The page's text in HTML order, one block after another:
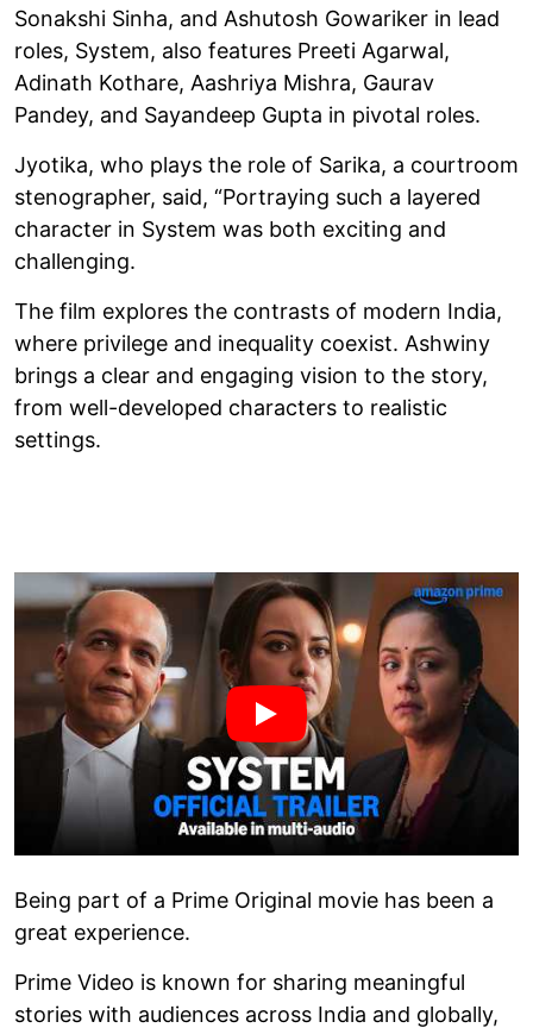
Sonakshi Sinha, and Ashutosh Gowariker in lead
roles, System, also features Preeti Agarwal,
Adinath Kothare, Aashriya Mishra, Gaurav
Pandey, and Sayandeep Gupta in pivotal roles.
Jyotika, who plays the role of Sarika, a courtroom
stenographer, said, “Portraying such a layered
character in System was both exciting and
challenging.
The film explores the contrasts of modern India,
where privilege and inequality coexist. Ashwiny
brings a clear and engaging vision to the story,
from well-developed characters to realistic
settings.
Being part of a Prime Original movie has been a
great experience.
Prime Video is known for sharing meaningful
stories with audiences across India and globally,